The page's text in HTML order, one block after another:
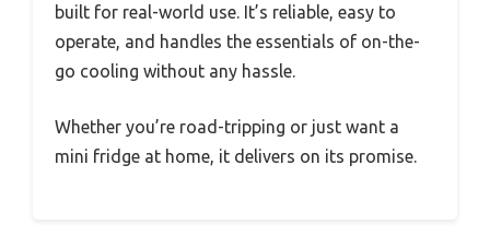
built for real-world use. It’s reliable, easy to
operate, and handles the essentials of on-the-
go cooling without any hassle.
Whether you’re road-tripping or just want a
mini fridge at home, it delivers on its promise.